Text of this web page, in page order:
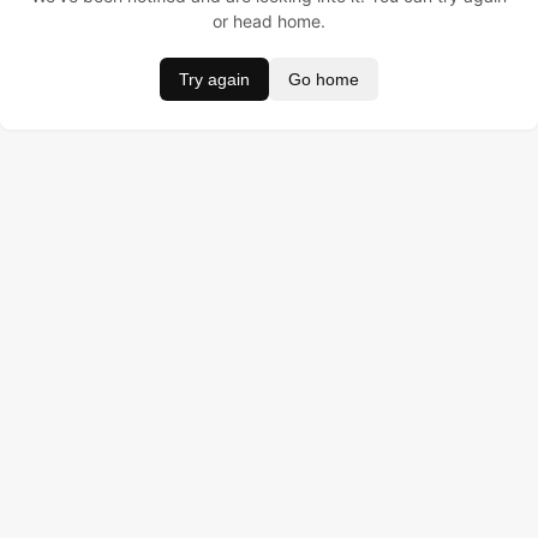
or head home.
Try again Go home